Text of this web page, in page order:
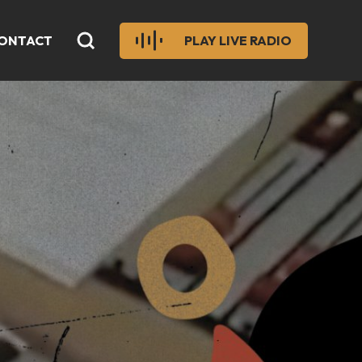
PLAY LIVE RADIO